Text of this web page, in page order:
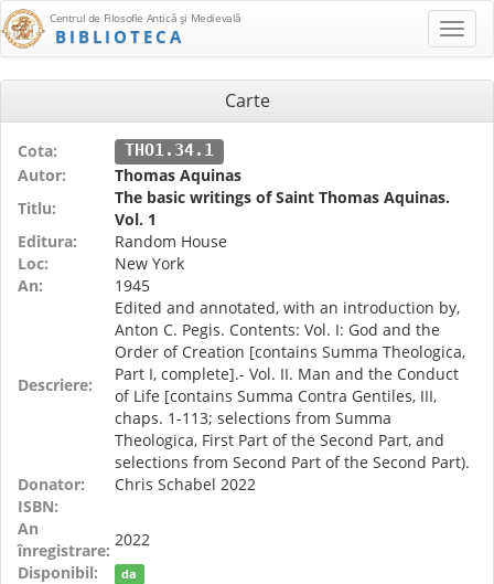
Centrul de Filosofie Antică şi Medievală
BIBLIOTECA
Carte
Cota: THO1.34.1
Autor:
Thomas Aquinas
Titlu:
The basic writings of Saint Thomas Aquinas.
Vol. 1
Editura:
Random House
Loc:
New York
An:
1945
Descriere:
Edited and annotated, with an introduction by,
Anton C. Pegis. Contents: Vol. I: God and the
Order of Creation [contains Summa Theologica,
Part I, complete].- Vol. II. Man and the Conduct
of Life [contains Summa Contra Gentiles, III,
chaps. 1-113; selections from Summa
Theologica, First Part of the Second Part, and
selections from Second Part of the Second Part).
Donator:
Chris Schabel 2022
ISBN:
An
înregistrare:
2022
Disponibil:
da